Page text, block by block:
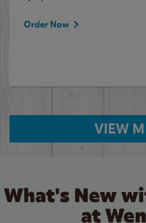
Order Now
VIEW
What's New
at